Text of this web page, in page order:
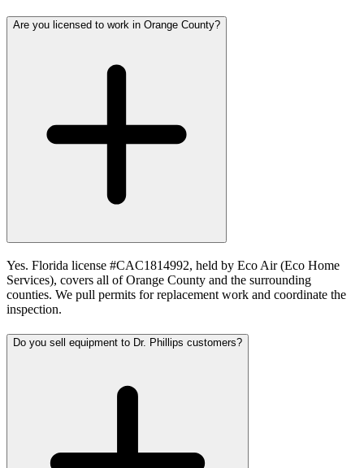
Are you licensed to work in Orange County?
Yes. Florida license #CAC1814992, held by Eco Air (Eco Home
Services), covers all of Orange County and the surrounding
counties. We pull permits for replacement work and coordinate the
inspection.
Do you sell equipment to Dr. Phillips customers?